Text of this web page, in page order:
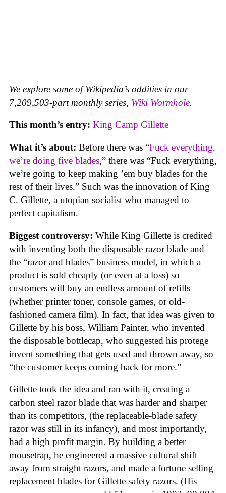
We explore some of Wikipedia’s oddities in our
7,209,503-part monthly series, Wiki Wormhole.
This month’s entry: King Camp Gillette
What it’s about: Before there was “Fuck everything,
we’re doing five blades,” there was “Fuck everything,
we’re going to keep making ’em buy blades for the
rest of their lives.” Such was the innovation of King
C. Gillette, a utopian socialist who managed to
perfect capitalism.
Biggest controversy: While King Gillette is credited
with inventing both the disposable razor blade and
the “razor and blades” business model, in which a
product is sold cheaply (or even at a loss) so
customers will buy an endless amount of refills
(whether printer toner, console games, or old-
fashioned camera film). In fact, that idea was given to
Gillette by his boss, William Painter, who invented
the disposable bottlecap, who suggested his protege
invent something that gets used and thrown away, so
“the customer keeps coming back for more.”
Gillette took the idea and ran with it, creating a
carbon steel razor blade that was harder and sharper
than its competitors, (the replaceable-blade safety
razor was still in its infancy), and most importantly,
had a high profit margin. By building a better
mousetrap, he engineered a massive cultural shift
away from straight razors, and made a fortune selling
replacement blades for Gillette safety razors. (His